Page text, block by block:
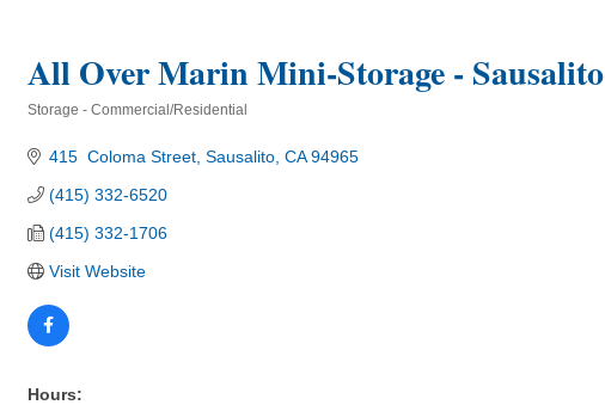
All Over Marin Mini-Storage - Sausalito
Storage - Commercial/Residential
415  Coloma Street Sausalito CA 94965
(415) 332-6520
(415) 332-1706
Visit Website
Hours: